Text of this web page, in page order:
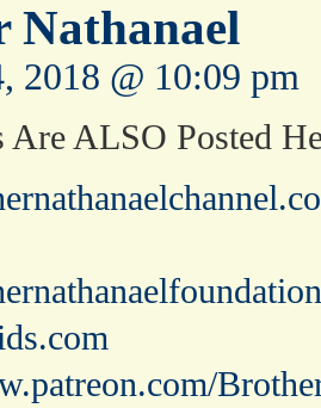
Nathanael
2018 @ 10:09 pm
Are ALSO Posted